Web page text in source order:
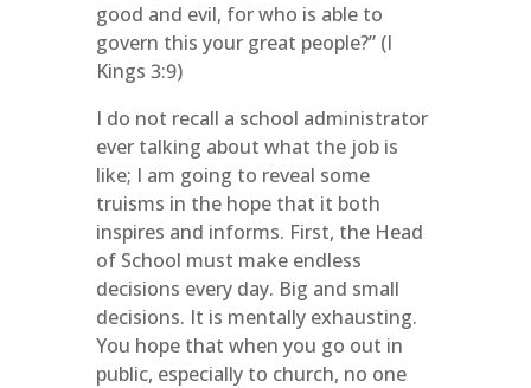
good and evil, for who is able to
govern this your great people?” (I
Kings 3:9)
I do not recall a school administrator
ever talking about what the job is
like; I am going to reveal some
truisms in the hope that it both
inspires and informs. First, the Head
of School must make endless
decisions every day. Big and small
decisions. It is mentally exhausting.
You hope that when you go out in
public, especially to church, no one